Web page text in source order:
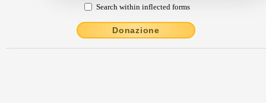
Search within inflected forms
Donazione